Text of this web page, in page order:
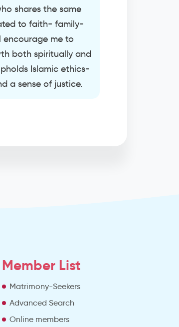
shares the same
to faith- family-
me to
both spiritually and
Islamic ethics-
a sense of justice.
Member List
Matrimony-Seekers
Advanced Search
Online members